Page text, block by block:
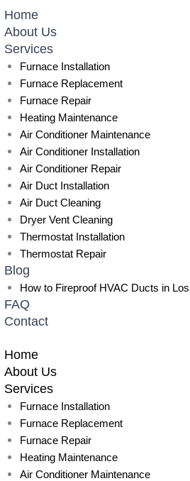
Home
About Us
Services
Furnace Installation
Furnace Replacement
Furnace Repair
Heating Maintenance
Air Conditioner Maintenance
Air Conditioner Installation
Air Conditioner Repair
Air Duct Installation
Air Duct Cleaning
Dryer Vent Cleaning
Thermostat Installation
Thermostat Repair
Blog
How to Fireproof HVAC Ducts in
FAQ
Contact
Home
About Us
Services
Furnace Installation
Furnace Replacement
Furnace Repair
Heating Maintenance
Air Conditioner Maintenance